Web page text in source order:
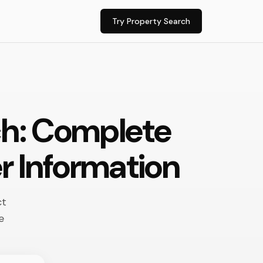
Try Property Search
Complete
Information